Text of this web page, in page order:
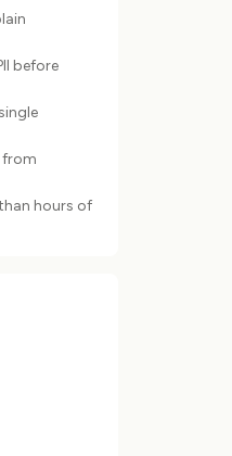
before
from
hours of